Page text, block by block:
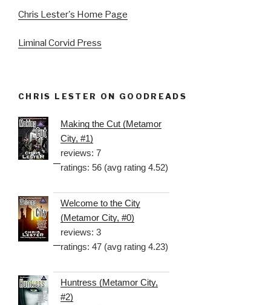
Chris Lester's Home Page
Liminal Corvid Press
CHRIS LESTER ON GOODREADS
Making the Cut (Metamor
City, #1)
reviews: 7
ratings: 56 (avg rating 4.52)
Welcome to the City
(Metamor City, #0)
reviews: 3
ratings: 47 (avg rating 4.23)
Huntress (Metamor City,
#2)